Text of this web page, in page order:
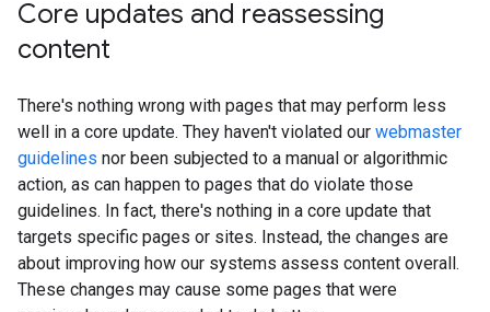
Core updates and reassessing
content
There's nothing wrong with pages that may perform less
well in a core update. They haven't violated our webmaster
guidelines nor been subjected to a manual or algorithmic
action, as can happen to pages that do violate those
guidelines. In fact, there's nothing in a core update that
targets specific pages or sites. Instead, the changes are
about improving how our systems assess content overall.
These changes may cause some pages that were